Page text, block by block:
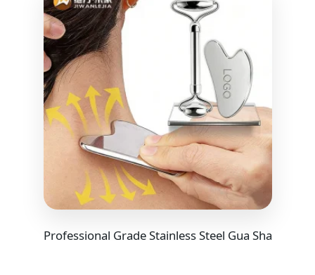
Professional Grade Stainless Steel Gua Sha